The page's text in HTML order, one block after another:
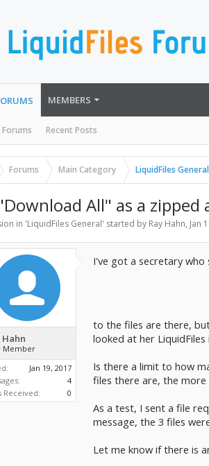
Forums Recent Posts
MEMBERS
Forums Main Category LiquidFiles General
All" as a
in 'LiquidFiles General' started by Ray Hahn, Jan
Hahn
Member
Jan 19, 2017
4
Received:
0
I've got a secretary who
to the files are there,
looked at her
Is there a limit to how
files there are, the
As a test, I sent a file
message, the 3 files
Let me know if there is